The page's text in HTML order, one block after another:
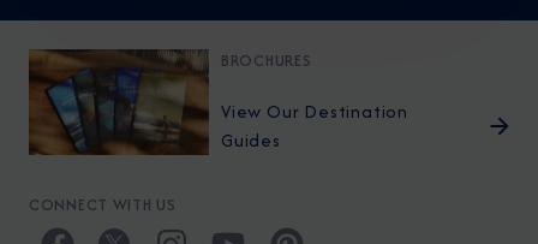
BROCHURES
View Our Destination
Guides
CONNECT WITH US